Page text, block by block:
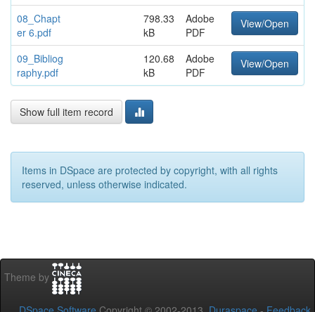
08_Chapt
er 6.pdf
798.33
kB
Adobe
PDF
View/Open
09_Bibliog
raphy.pdf
120.68
kB
Adobe
PDF
View/Open
Show full item record
Items in DSpace are protected by copyright, with all rights
reserved, unless otherwise indicated.
Theme by